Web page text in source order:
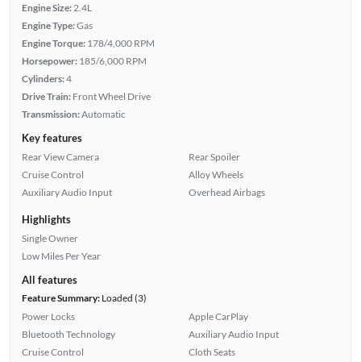
Engine Size: 2.4L
Engine Type:Gas
Engine Torque: 178/4,000 RPM
Horsepower: 185/6,000 RPM
Cylinders:4
Drive Train: Front Wheel Drive
Transmission:Automatic
Key features
Rear View Camera
Cruise Control
Auxiliary Audio Input
Rear Spoiler
Alloy Wheels
Overhead Airbags
Highlights
Single Owner
Low Miles Per Year
All features
Feature Summary:Loaded (3)
Power Locks
Bluetooth Technology
Cruise Control
Apple CarPlay
Auxiliary Audio Input
Cloth Seats